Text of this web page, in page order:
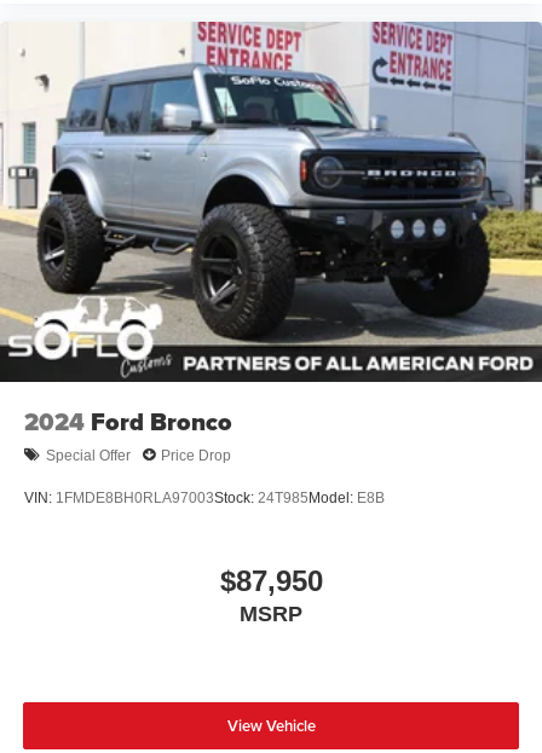
2024 Ford Bronco
Special Offer Price Drop
VIN: 1FMDE8BH0RLA97003Stock: 24T985Model: E8B
$87,950
MSRP
View Vehicle